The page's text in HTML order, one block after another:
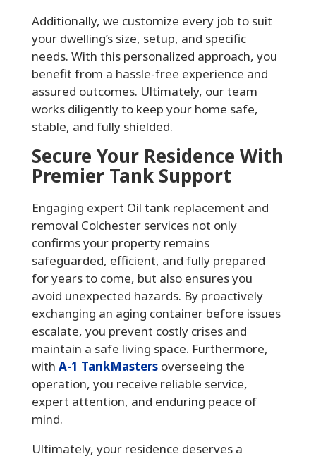
Additionally, we customize every job to suit
your dwelling’s size, setup, and specific
needs. With this personalized approach, you
benefit from a hassle-free experience and
assured outcomes. Ultimately, our team
works diligently to keep your home safe,
stable, and fully shielded.
Secure Your Residence With
Premier Tank Support
Engaging expert Oil tank replacement and
removal Colchester services not only
confirms your property remains
safeguarded, efficient, and fully prepared
for years to come, but also ensures you
avoid unexpected hazards. By proactively
exchanging an aging container before issues
escalate, you prevent costly crises and
maintain a safe living space. Furthermore,
with A-1 TankMastersoverseeing the
operation, you receive reliable service,
expert attention, and enduring peace of
mind.
Ultimately, your residence deserves a